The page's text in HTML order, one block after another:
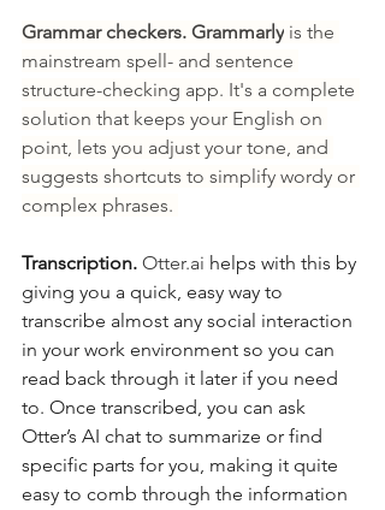
Grammar checkers. Grammarly is the
mainstream spell- and sentence
structure-checking app. It's a complete
solution that keeps your English on
point, lets you adjust your tone, and
suggests shortcuts to simplify wordy or
complex phrases.
Transcription. Otter.ai helps with this by
giving you a quick, easy way to
transcribe almost any social interaction
in your work environment so you can
read back through it later if you need
to. Once transcribed, you can ask
Otter’s AI chat to summarize or find
specific parts for you, making it quite
easy to comb through the information